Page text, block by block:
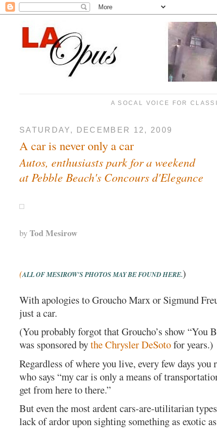
A SOCAL VOICE FOR
SATURDAY, DECEMBER 12, 2009
A car is never only a car
Autos, enthusiasts park for a weekend
at Pebble Beach's Concours d'Elegance
by Tod Mesirow
(ALL OF MESIROW'S PHOTOS MAY BE FOUND HERE.)
With apologies to Groucho Marx or Sigmund
just a car.
(You probably forgot that Groucho’s show “You
was sponsored bythe Chrysler DeSotofor years.)
Regardless of where you live, every few days you
who says “my car is only a means of
get from here to there.”
But even the most ardent cars-are-utilitarian
lack of ardor upon sighting something as exotic